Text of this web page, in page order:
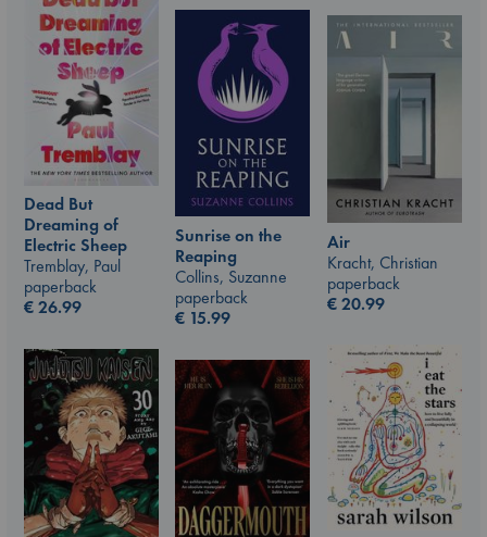
Dead But
Dreaming of
Electric Sheep
Tremblay, Paul
paperback
€26.99
Sunrise on the
Reaping
Collins, Suzanne
paperback
€ 15.99
Air
Kracht, Christian
paperback
€20.99